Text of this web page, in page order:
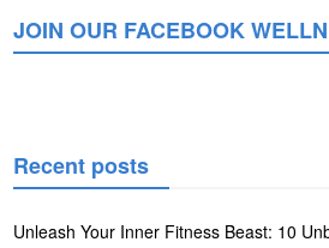
JOIN OUR FACEBOOK
Recent posts
Unleash Your Inner Fitness Beast: 10